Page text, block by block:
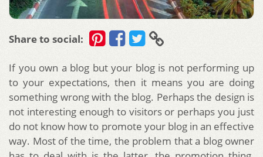
Share to social:
If you own a blog but your blog is not performing up
to your expectations, then it means you are doing
something wrong with the blog. Perhaps the design is
not interesting enough to visitors or perhaps you just
do not know how to promote your blog in an effective
way. Most of the time, the problem that a blog owner